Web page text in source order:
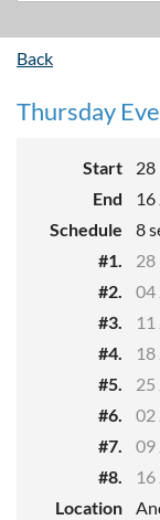
Back
Thursday
Start
28
End
16
Schedule
8
#1.
28
#2.
04
#3.
11
#4.
18
#5.
25
#6.
02
#7.
09
#8.
16
Location